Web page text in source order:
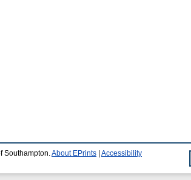
Southampton. About EPrints Accessibility